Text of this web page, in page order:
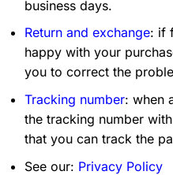
business days.
Return and exchange: if
happy with your
you to correct the
Tracking number: when
the tracking number
that you can track the
See our: Privacy Policy